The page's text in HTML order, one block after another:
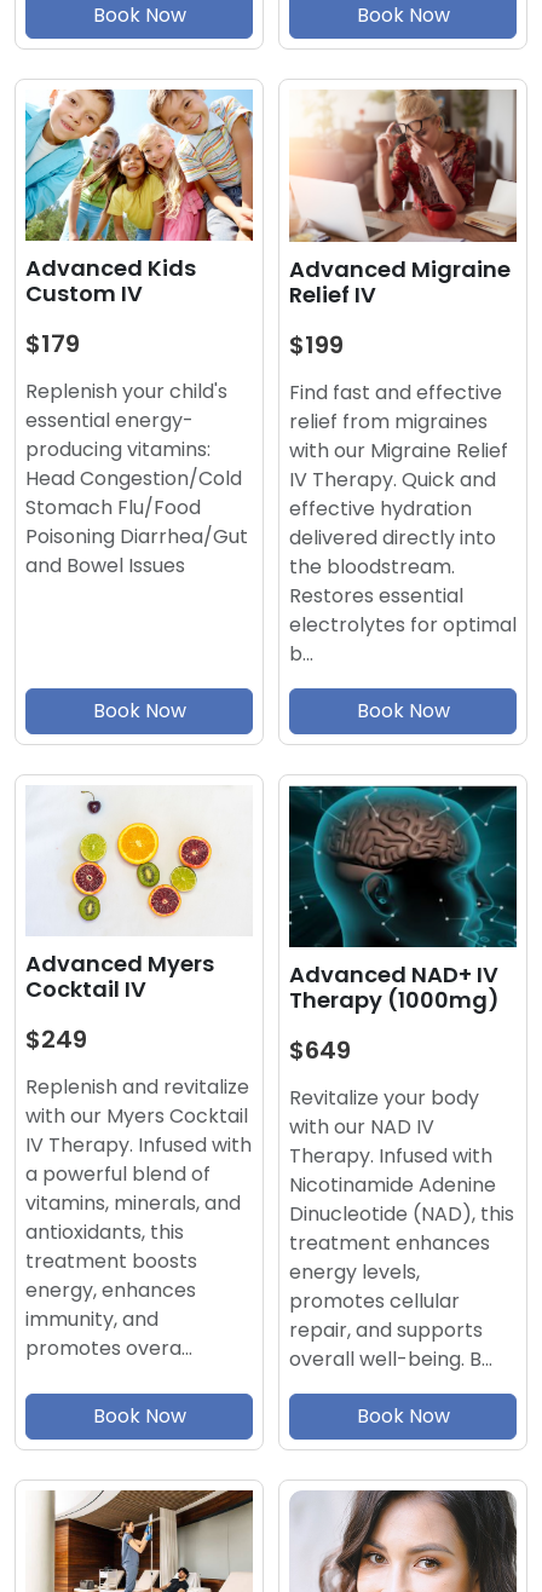
Book Now Book Now
Advanced Kids
Custom IV
$179
Replenish your child's
essential energy-
producing vitamins:
Head Congestion/Cold
Stomach Flu/Food
Poisoning Diarrhea/Gut
and Bowel Issues
Book Now
Advanced Migraine
Relief IV
$199
Find fast and effective
relief from migraines
with our Migraine Relief
IV Therapy. Quick and
effective hydration
delivered directly into
the bloodstream.
Restores essential
electrolytes for optimal
b…
Book Now
Advanced Myers
Cocktail IV
$249
Replenish and revitalize
with our Myers Cocktail
IV Therapy. Infused with
a powerful blend of
vitamins, minerals, and
antioxidants, this
treatment boosts
energy, enhances
immunity, and
promotes overa…
Book Now
Advanced NAD+ IV
Therapy (1000mg)
$649
Revitalize your body
with our NAD IV
Therapy. Infused with
Nicotinamide Adenine
Dinucleotide (NAD), this
treatment enhances
energy levels,
promotes cellular
repair, and supports
overall well-being. B…
Book Now